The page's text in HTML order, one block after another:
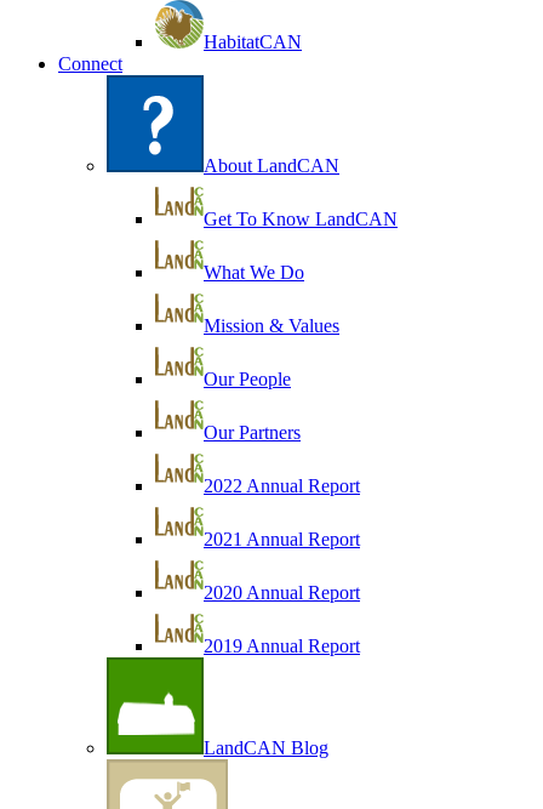
HabitatCAN
Connect
About LandCAN
Get To Know LandCAN
What We Do
Mission & Values
Our People
Our Partners
2022 Annual Report
2021 Annual Report
2020 Annual Report
2019 Annual Report
LandCAN Blog